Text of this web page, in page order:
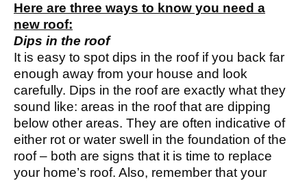
Here are three ways to know you need a
new roof:
Dips in the roof
It is easy to spot dips in the roof if you back far
enough away from your house and look
carefully. Dips in the roof are exactly what they
sound like: areas in the roof that are dipping
below other areas. They are often indicative of
either rot or water swell in the foundation of the
roof – both are signs that it is time to replace
your home’s roof. Also, remember that your